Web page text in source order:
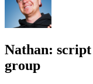
Nathan:
group